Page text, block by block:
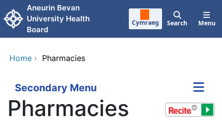
Skip to main content
Aneurin Bevan
University Health
Board
Cymraeg Search Menu
Home › Pharmacies
Secondary Menu
Pharmacies